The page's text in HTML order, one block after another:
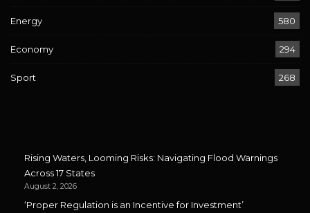
Energy 580
Economy 294
Sport 268
Rising Waters, Looming Risks: Navigating Flood Warnings
Across 17 States
August 2, 2026
‘Proper Regulation is an Incentive for Investment’